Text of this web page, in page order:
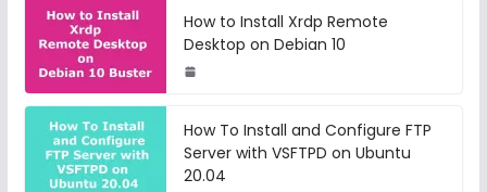
How to Install Xrdp Remote
Desktop on Debian 10
How To Install and Configure FTP
Server with VSFTPD on Ubuntu
20.04